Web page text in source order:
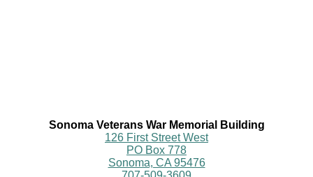
Sonoma Veterans War Memorial Building
126 First Street West
PO Box 778
Sonoma, CA 95476